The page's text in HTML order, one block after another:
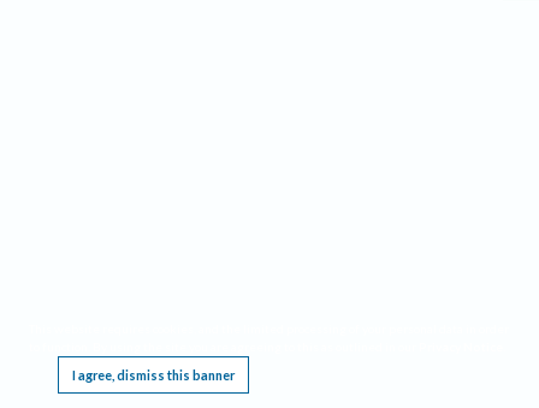
I agree, dismiss this banner